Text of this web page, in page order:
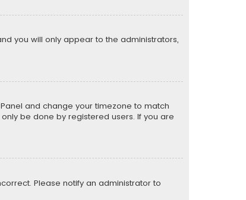
you will only appear to the administrators,
and change your timezone to match
be done by registered users. If you are
Please notify an administrator to